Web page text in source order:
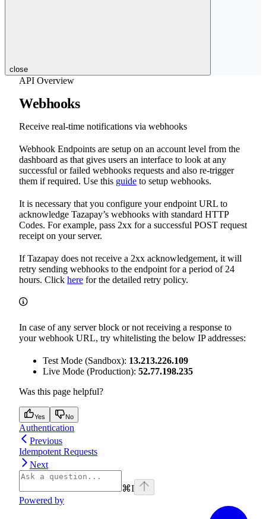
close
API Overview
Webhooks
Receive real-time notifications via webhooks
Webhook Endpoints are setup on an account level from the
dashboard as that gives users an interface to look at any
successful or failed webhooks requests and also re-trigger
them if required. Use this guide to setup webhooks.
It is necessary that you configure your endpoint URL to
acknowledge Tazapay’s webhooks with standard HTTP
Codes. For example, pass 2xx for a successful POST request
receipt on your server.
If Tazapay does not receive a 2xx acknowledgement, it will
retry sending webhooks to the endpoint for a period of 24
hours. Click here for the detailed retry policy.
In case of any server block or not receiving a response to
your webhook URL, try whitelisting the below IP addresses:
Test Mode (Sandbox): 13.213.226.109
Live Mode (Production): 52.77.198.235
Was this page helpful?
Yes No
Authentication
Previous
Idempotent Requests
Next
⌘I
Powered by